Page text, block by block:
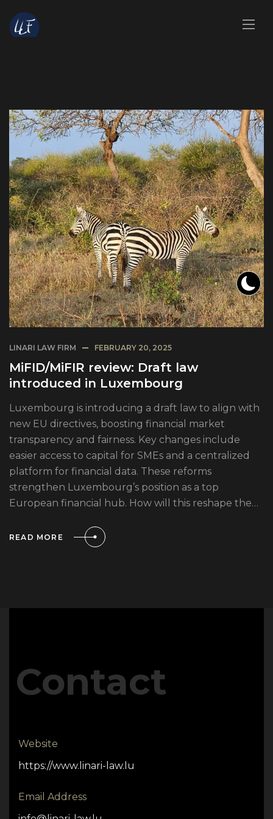
LINARI LAW FIRM FEBRUARY 20, 2025
MiFID/MiFIR review: Draft law
introduced in Luxembourg
Luxembourg is introducing a draft law to align with
new EU directives, boosting financial market
transparency and fairness. Key changes include
easier access to capital for SMEs and a centralized
platform for financial data. These reforms
strengthen Luxembourg’s position as a top
European financial hub. How will this reshape the…
READ MORE
Contact
Website
https://www.linari-law.lu
Email Address